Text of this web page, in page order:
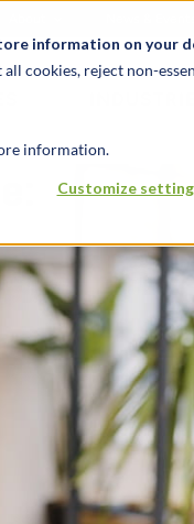
information on your
all cookies, reject non-
information.
Customize